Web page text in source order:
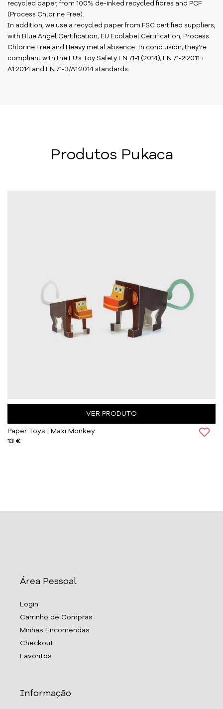
recycled paper, from 100% de-inked recycled fibres and PCF
(Process Chlorine Free).
In addition, we use a recycled paper from FSC certified suppliers,
with Blue Angel Certification, EU Ecolabel Certification, Process
Chlorine Free and Heavy metal absence. In conclusion, they’re
compliant with the EU’s Toy Safety EN 71-1 (2014), EN 71-2:2011 +
A1:2014 and EN 71-3/A1:2014 standards.
Produtos Pukaca
VER PRODUTO
Paper Toys | Maxi Monkey
13 €
Área Pessoal
Login
Carrinho de Compras
Minhas Encomendas
Checkout
Favoritos
Informação